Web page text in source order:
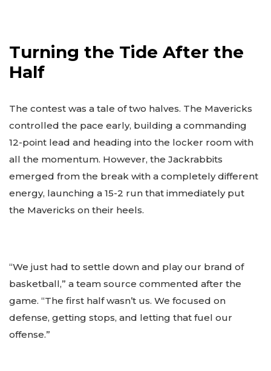
Turning the Tide After the
Half
The contest was a tale of two halves. The Mavericks
controlled the pace early, building a commanding
12-point lead and heading into the locker room with
all the momentum. However, the Jackrabbits
emerged from the break with a completely different
energy, launching a 15-2 run that immediately put
the Mavericks on their heels.
“We just had to settle down and play our brand of
basketball,” a team source commented after the
game. “The first half wasn’t us. We focused on
defense, getting stops, and letting that fuel our
offense.”